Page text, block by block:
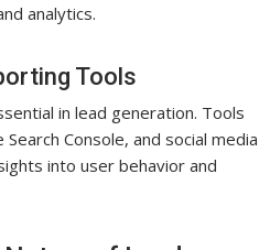
analytics.
Tools
in lead generation. Tools
Console, and social media
into user behavior and